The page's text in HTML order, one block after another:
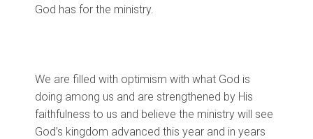
God has for the ministry.
We are filled with optimism with what God is
doing among us and are strengthened by His
faithfulness to us and believe the ministry will see
God’s kingdom advanced this year and in years